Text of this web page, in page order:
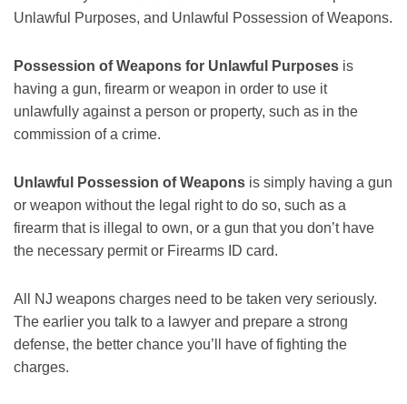
Unlawful Purposes, and Unlawful Possession of Weapons.
Possession of Weapons for Unlawful Purposes is
having a gun, firearm or weapon in order to use it
unlawfully against a person or property, such as in the
commission of a crime.
Unlawful Possession of Weapons is simply having a gun
or weapon without the legal right to do so, such as a
firearm that is illegal to own, or a gun that you don’t have
the necessary permit or Firearms ID card.
All NJ weapons charges need to be taken very seriously.
The earlier you talk to a lawyer and prepare a strong
defense, the better chance you’ll have of fighting the
charges.